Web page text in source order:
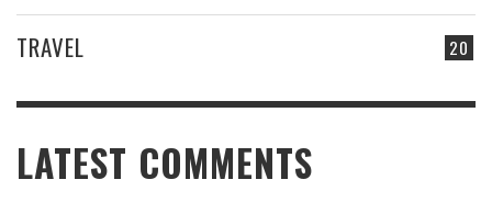
20
TRAVEL
LATEST COMMENTS